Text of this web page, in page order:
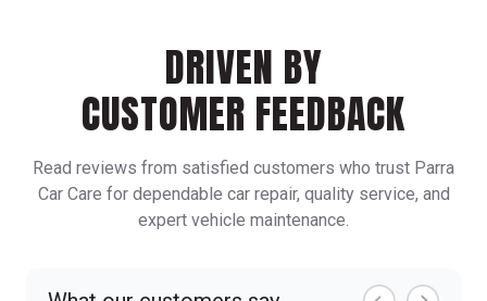
DRIVEN BY
CUSTOMER FEEDBACK
Read reviews from satisfied customers who trust Parra
Car Care for dependable car repair, quality service, and
expert vehicle maintenance.